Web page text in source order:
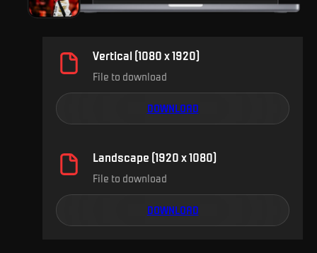
Vertical (1080 x 1920)
File to download
DOWNLOAD
Landscape (1920 x 1080)
File to download
DOWNLOAD